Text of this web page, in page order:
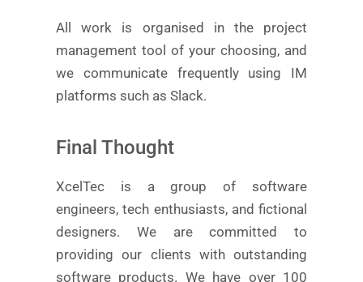
All work is organised in the project
management tool of your choosing, and
we communicate frequently using IM
platforms such as Slack.
Final Thought
XcelTec is a group of software
engineers, tech enthusiasts, and fictional
designers. We are committed to
providing our clients with outstanding
software products. We have over 100